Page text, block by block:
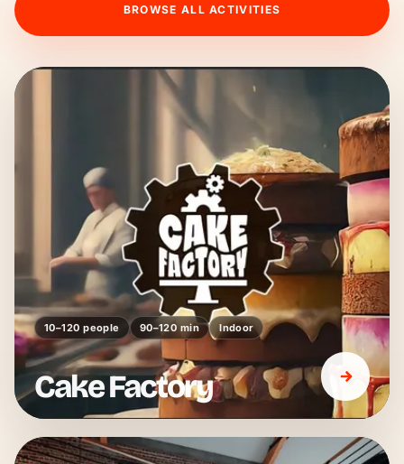
BROWSE ALL ACTIVITIES
10–120 people 90–120 min Indoor
Cake Factory